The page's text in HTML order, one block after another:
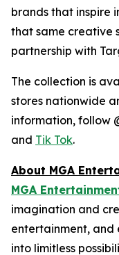
brands that inspire
that same creative
partnership with
The collection is
stores nationwide
information, follow
and Tik Tok.
About MGA
MGA
imagination and
entertainment, and
into limitless